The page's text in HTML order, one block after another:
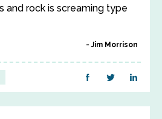
and rock is screaming type
Jim Morrison